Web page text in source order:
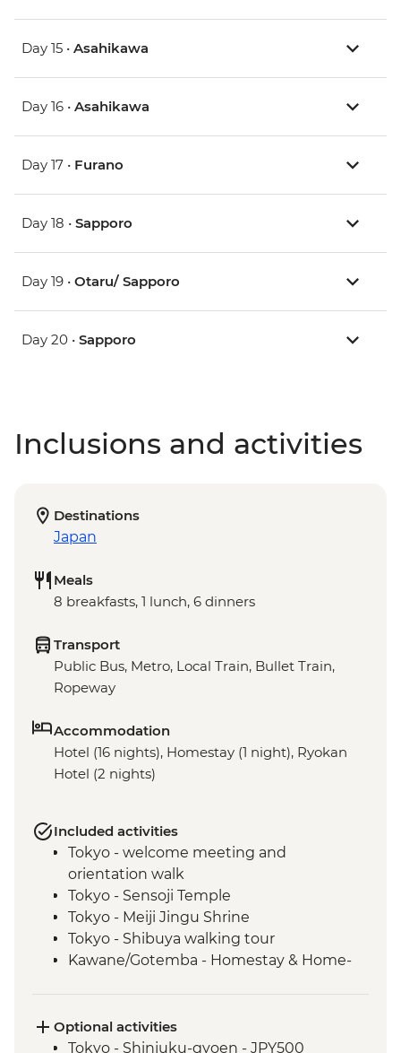
Day 15 • Asahikawa
Day 16 • Asahikawa
Day 17 • Furano
Day 18 • Sapporo
Day 19 • Otaru/ Sapporo
Day 20 • Sapporo
Inclusions and activities
Destinations
Japan
Meals
8 breakfasts, 1 lunch, 6 dinners
Transport
Public Bus, Metro, Local Train, Bullet Train,
Ropeway
Accommodation
Hotel (16 nights), Homestay (1 night), Ryokan
Hotel (2 nights)
Included activities
Tokyo - welcome meeting and
orientation walk
Tokyo - Sensoji Temple
Tokyo - Meiji Jingu Shrine
Tokyo - Shibuya walking tour
Kawane/Gotemba - Homestay & Home-
Tasting (or Gotemba - Local farm and
vegetable picking)
Optional activities
Tokyo - Shinjuku-gyoen - JPY500